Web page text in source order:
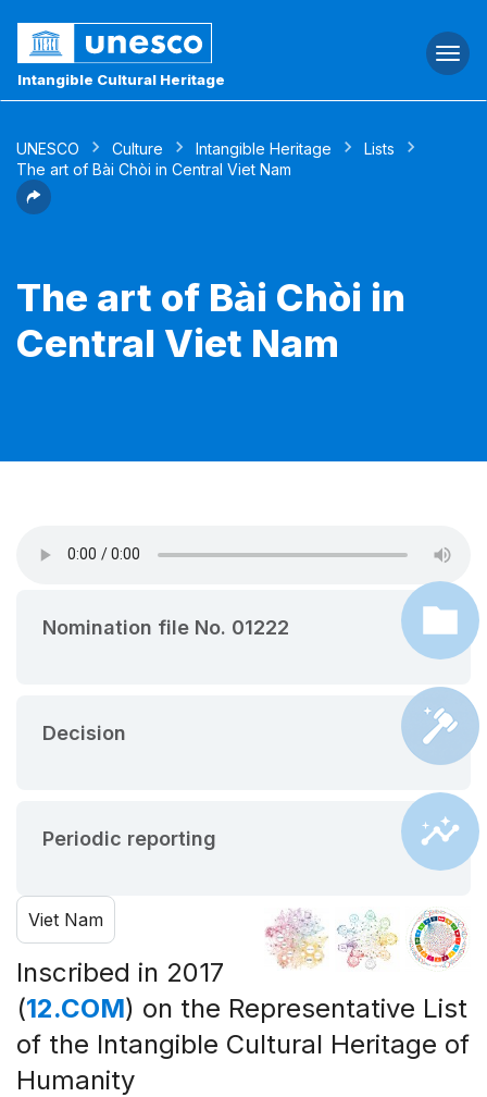
Intangible Cultural Heritage
UNESCO Culture Intangible Heritage
Lists
The art of Bài Chòi in Central Viet Nam
The art of Bài Chòi in
Central Viet Nam
Nomination file No. 01222
Decision
Periodic reporting
Viet Nam
Inscribed in 2017
(12.COM) on the Representative List
of the Intangible Cultural Heritage of
Humanity